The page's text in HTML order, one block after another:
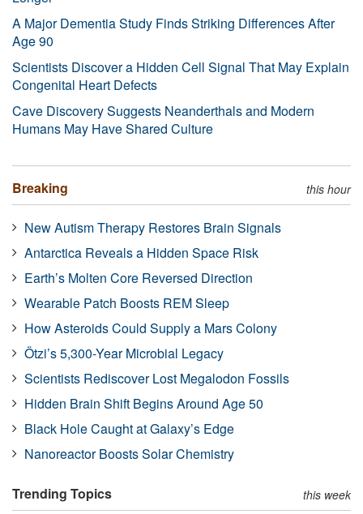
A Major Dementia Study Finds Striking Differences After
Age 90
Scientists Discover a Hidden Cell Signal That May Explain
Congenital Heart Defects
Cave Discovery Suggests Neanderthals and Modern
Humans May Have Shared Culture
Breaking this hour
New Autism Therapy Restores Brain Signals
Antarctica Reveals a Hidden Space Risk
Earth’s Molten Core Reversed Direction
Wearable Patch Boosts REM Sleep
How Asteroids Could Supply a Mars Colony
Ötzi’s 5,300-Year Microbial Legacy
Scientists Rediscover Lost Megalodon Fossils
Hidden Brain Shift Begins Around Age 50
Black Hole Caught at Galaxy’s Edge
Nanoreactor Boosts Solar Chemistry
Trending Topics this week